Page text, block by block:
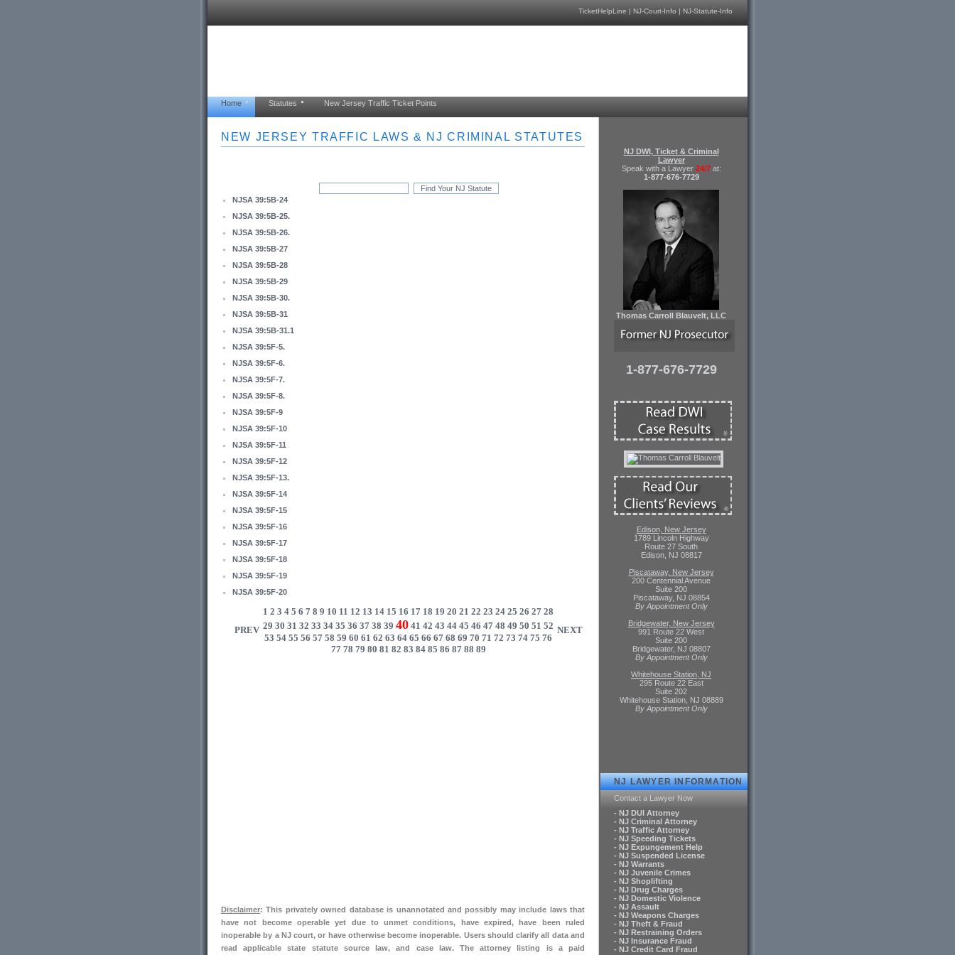
TicketHelpLine | NJ-Court-Info | NJ-Statute-Info
Home Statutes New Jersey Traffic Ticket Points
NJ DWI, Ticket & Criminal
Lawyer
Speak with a Lawyer 24/7at:
1-877-676-7729
Thomas Carroll Blauvelt, LLC
1-877-676-7729
Edison, New Jersey
1789 Lincoln Highway
Route 27 South
Edison, NJ 08817
Piscataway, New Jersey
200 Centennial Avenue
Suite 200
Piscataway, NJ 08854
By Appointment Only
Bridgewater, New Jersey
991 Route 22 West
Suite 200
Bridgewater, NJ 08807
By Appointment Only
Whitehouse Station, NJ
295 Route 22 East
Suite 202
Whitehouse Station, NJ 08889
By Appointment Only
NJ LAWYER INFORMATION
Contact a Lawyer Now
- NJ DUI Attorney
- NJ Criminal Attorney
- NJ Traffic Attorney
- NJ Speeding Tickets
- NJ Expungement Help
- NJ Suspended License
- NJ Warrants
- NJ Juvenile Crimes
- NJ Shoplifting
- NJ Drug Charges
- NJ Domestic Violence
- NJ Assault
- NJ Weapons Charges
- NJ Theft & Fraud
- NJ Restraining Orders
- NJ Insurance Fraud
- NJ Credit Card Fraud
NEW JERSEY TRAFFIC LAWS & NJ CRIMINAL STATUTES
NJSA 39:5B-24
NJSA 39:5B-25.
NJSA 39:5B-26.
NJSA 39:5B-27
NJSA 39:5B-28
NJSA 39:5B-29
NJSA 39:5B-30.
NJSA 39:5B-31
NJSA 39:5B-31.1
NJSA 39:5F-5.
NJSA 39:5F-6.
NJSA 39:5F-7.
NJSA 39:5F-8.
NJSA 39:5F-9
NJSA 39:5F-10
NJSA 39:5F-11
NJSA 39:5F-12
NJSA 39:5F-13.
NJSA 39:5F-14
NJSA 39:5F-15
NJSA 39:5F-16
NJSA 39:5F-17
NJSA 39:5F-18
NJSA 39:5F-19
NJSA 39:5F-20
PREV
1 2 3 4 5 6 7 8 9 10 11 12 13 14 15 16 17 18 19 20 21 22 23 24 25 26 27 28
29 30 31 32 33 34 35 36 37 38 39 40 41 42 43 44 45 46 47 48 49 50 51 52
53 54 55 56 57 58 59 60 61 62 63 64 65 66 67 68 69 70 71 72 73 74 75 76
77 78 79 80 81 82 83 84 85 86 87 88 89
NEXT
Disclaimer: This privately owned database is unannotated and possibly may include laws that
have not become operable yet due to unmet conditions, have expired, have been ruled
inoperable by a NJ court, or have otherwise become inoperable. Users should clarify all data and
read applicable state statute source law, and case law. The attorney listing is a paid